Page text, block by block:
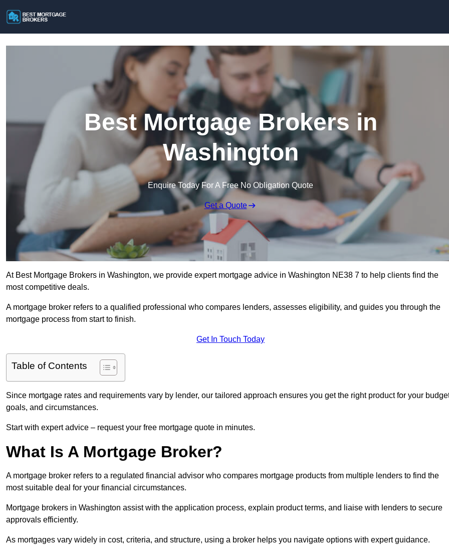
Best Mortgage Brokers in
Washington
Enquire Today For A Free No Obligation Quote
Get a Quote
At Best Mortgage Brokers in Washington, we provide expert mortgage advice in Washington NE38 7 to help clients find the
most competitive deals.
A mortgage broker refers to a qualified professional who compares lenders, assesses eligibility, and guides you through the
mortgage process from start to finish.
Get In Touch Today
Table of Contents
Since mortgage rates and requirements vary by lender, our tailored approach ensures you get the right product for your
goals, and circumstances.
Start with expert advice – request your free mortgage quote in minutes.
What Is A Mortgage Broker?
A mortgage broker refers to a regulated financial advisor who compares mortgage products from multiple lenders to find the
most suitable deal for your financial circumstances.
Mortgage brokers in Washington assist with the application process, explain product terms, and liaise with lenders to secure
approvals efficiently.
As mortgages vary widely in cost, criteria, and structure, using a broker helps you navigate options with expert guidance.